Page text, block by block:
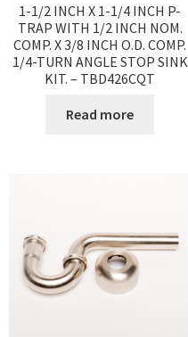
1-1/2 INCH X 1-1/4 INCH P-
TRAP WITH 1/2 INCH NOM.
COMP. X 3/8 INCH O.D. COMP.
1/4-TURN ANGLE STOP SINK
KIT. – TBD426CQT
Read more